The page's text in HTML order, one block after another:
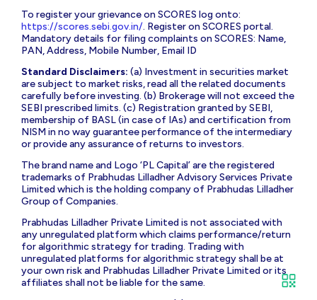
To register your grievance on SCORES log onto:
https://scores.sebi.gov.in/. Register on SCORES portal.
Mandatory details for filing complaints on SCORES: Name,
PAN, Address, Mobile Number, Email ID
Standard Disclaimers: (a) Investment in securities market
are subject to market risks, read all the related documents
carefully before investing. (b) Brokerage will not exceed the
SEBI prescribed limits. (c) Registration granted by SEBI,
membership of BASL (in case of IAs) and certification from
NISM in no way guarantee performance of the intermediary
or provide any assurance of returns to investors.
The brand name and Logo ‘PL Capital’ are the registered
trademarks of Prabhudas Lilladher Advisory Services Private
Limited which is the holding company of Prabhudas Lilladher
Group of Companies.
Prabhudas Lilladher Private Limited is not associated with
any unregulated platform which claims performance/return
for algorithmic strategy for trading. Trading with
unregulated platforms for algorithmic strategy shall be at
your own risk and Prabhudas Lilladher Private Limited or its
affiliates shall not be liable for the same.